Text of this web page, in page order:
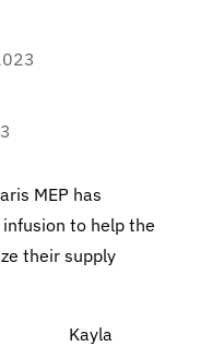
MEP has
to help the
their supply
Kayla